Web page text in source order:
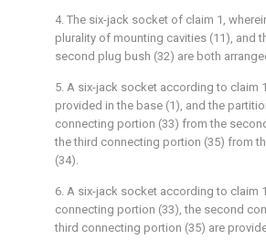
4. The six-jack socket of claim 1,
plurality of mounting cavities (11), and
second plug bush (32) are both
5. A six-jack socket according to claim
provided in the base (1), and the
connecting portion (33) from the
the third connecting portion (35) from
(34).
6. A six-jack socket according to claim
connecting portion (33), the second
third connecting portion (35) are